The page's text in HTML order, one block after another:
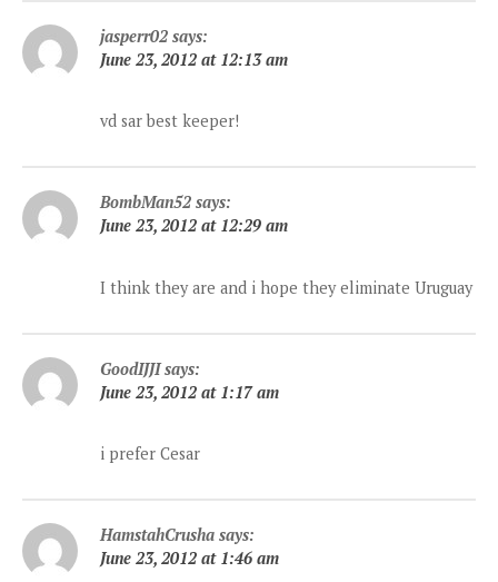
jasperr02 says:
June 23, 2012 at 12:13 am
vd sar best keeper!
BombMan52 says:
June 23, 2012 at 12:29 am
I think they are and i hope they eliminate Uruguay
GoodIJJI says:
June 23, 2012 at 1:17 am
i prefer Cesar
HamstahCrusha says:
June 23, 2012 at 1:46 am